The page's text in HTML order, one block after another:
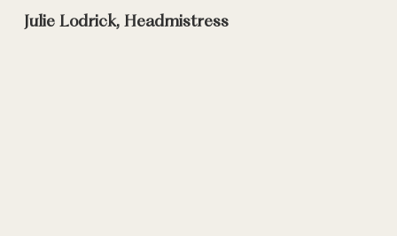
Julie Lodrick, Headmistress